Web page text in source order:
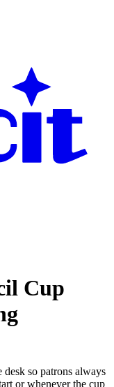
Cup
desk so patrons always
or whenever the cup